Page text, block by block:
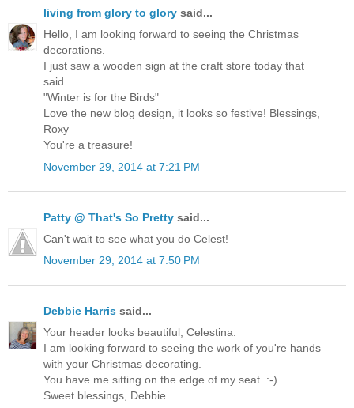
living from glory to glory said...
Hello, I am looking forward to seeing the Christmas
decorations.
I just saw a wooden sign at the craft store today that
said
"Winter is for the Birds"
Love the new blog design, it looks so festive! Blessings,
Roxy
You're a treasure!
November 29, 2014 at 7:21 PM
Patty @ That's So Pretty said...
Can't wait to see what you do Celest!
November 29, 2014 at 7:50 PM
Debbie Harris said...
Your header looks beautiful, Celestina.
I am looking forward to seeing the work of you're hands
with your Christmas decorating.
You have me sitting on the edge of my seat. :-)
Sweet blessings, Debbie